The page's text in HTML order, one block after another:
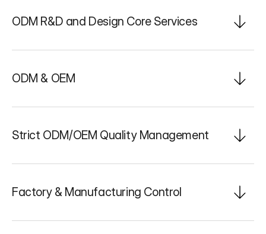
ODM R&D and Design Core Services
ODM & OEM
Strict ODM/OEM Quality Management
Factory & Manufacturing Control